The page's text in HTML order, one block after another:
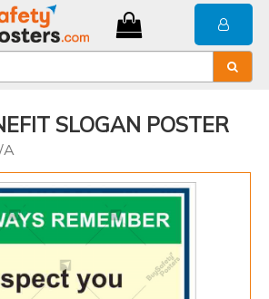
SLOGAN POSTER
A